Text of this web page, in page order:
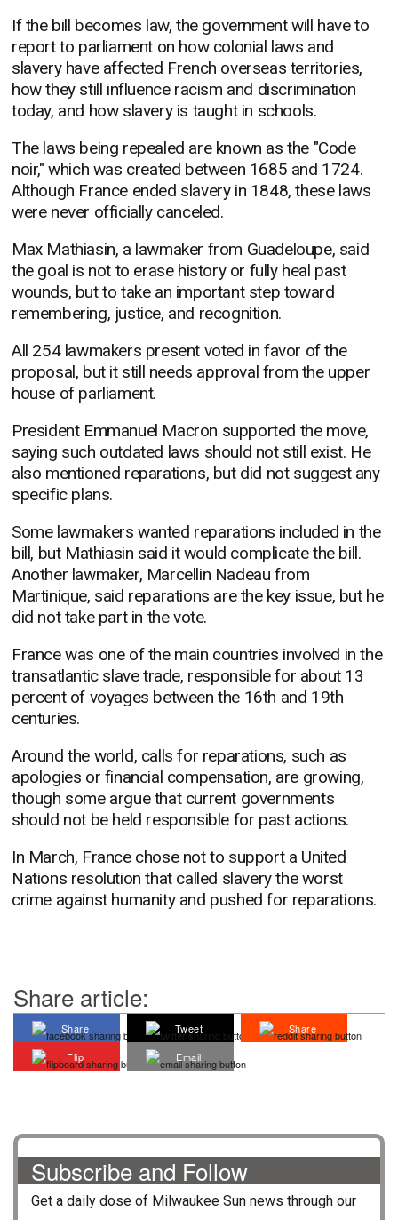
If the bill becomes law, the government will have to
report to parliament on how colonial laws and
slavery have affected French overseas territories,
how they still influence racism and discrimination
today, and how slavery is taught in schools.
The laws being repealed are known as the "Code
noir," which was created between 1685 and 1724.
Although France ended slavery in 1848, these laws
were never officially canceled.
Max Mathiasin, a lawmaker from Guadeloupe, said
the goal is not to erase history or fully heal past
wounds, but to take an important step toward
remembering, justice, and recognition.
All 254 lawmakers present voted in favor of the
proposal, but it still needs approval from the upper
house of parliament.
President Emmanuel Macron supported the move,
saying such outdated laws should not still exist. He
also mentioned reparations, but did not suggest any
specific plans.
Some lawmakers wanted reparations included in the
bill, but Mathiasin said it would complicate the bill.
Another lawmaker, Marcellin Nadeau from
Martinique, said reparations are the key issue, but he
did not take part in the vote.
France was one of the main countries involved in the
transatlantic slave trade, responsible for about 13
percent of voyages between the 16th and 19th
centuries.
Around the world, calls for reparations, such as
apologies or financial compensation, are growing,
though some argue that current governments
should not be held responsible for past actions.
In March, France chose not to support a United
Nations resolution that called slavery the worst
crime against humanity and pushed for reparations.
Share article:
Share Tweet
Share
Flip
Email
Subscribe and Follow
Get a daily dose of Milwaukee Sun news through our